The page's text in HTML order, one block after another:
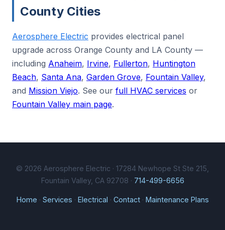
County Cities
Aerosphere Electric provides electrical panel
upgrade across Orange County and LA County —
including Anaheim, Irvine, Fullerton, Huntington
Beach, Santa Ana, Garden Grove, Fountain Valley,
and Mission Viejo. See our full HVAC services or
Fountain Valley main page.
© 2026 Aerosphere Electric · 17284 Newhope St Ste 215,
Fountain Valley, CA 92708 · 714-499-6656
Home · Services · Electrical · Contact· Maintenance Plans